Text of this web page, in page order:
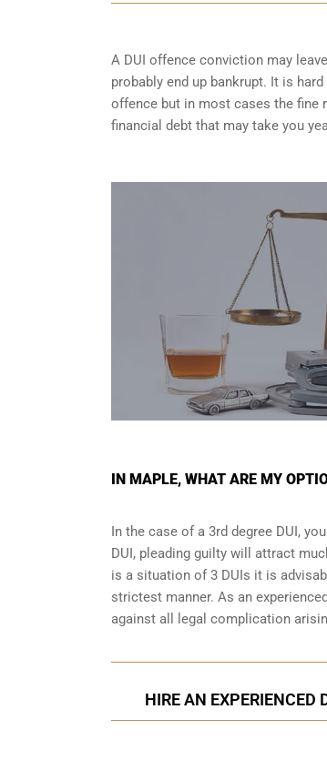
A DUI offence conviction may
probably end up bankrupt. It is
offence but in most cases the fine
financial debt that may take you
IN MAPLE, WHAT ARE MY
In the case of a 3rd degree DUI,
DUI, pleading guilty will attract
is a situation of 3 DUIs it is
strictest manner. As an
against all legal complication
HIRE AN EXPERIENCED